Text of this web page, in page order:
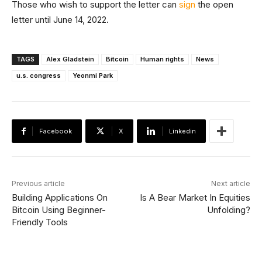
Those who wish to support the letter can sign the open
letter until June 14, 2022.
TAGS Alex Gladstein Bitcoin Human rights
News
u.s. congress
Yeonmi Park
Facebook X Linkedin
Previous article
Building Applications On
Bitcoin Using Beginner-
Friendly Tools
Next article
Is A Bear Market In Equities
Unfolding?